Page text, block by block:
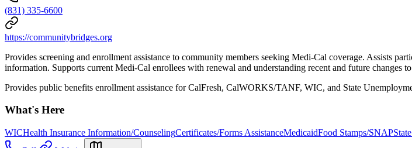
(831) 335-6600
https://communitybridges.org
Provides screening and enrollment assistance to community members seeking Medi-Cal coverage. Assists
information. Supports current Medi-Cal enrollees with renewal and understanding recent and future changes
Provides public benefits enrollment assistance for CalFresh, CalWORKS/TANF, WIC, and State
What's Here
WICHealth Insurance Information/CounselingCertificates/Forms AssistanceMedicaidFood Stamps/SNAP